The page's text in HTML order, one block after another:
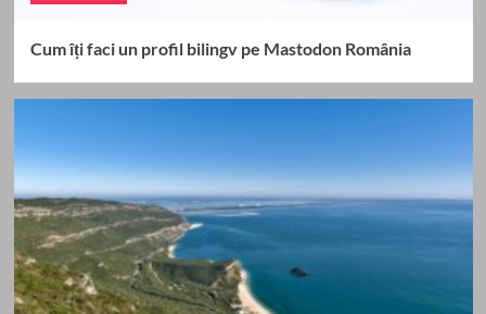
Cum îți faci un profil bilingv pe Mastodon România